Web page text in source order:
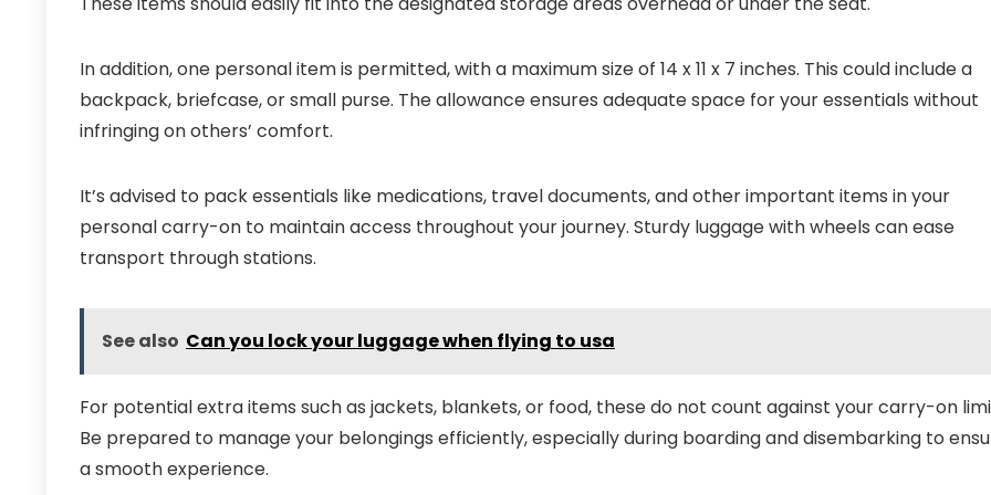
In addition, one personal item is permitted, with a maximum size of 14 x 11 x 7 inches. This could include a
backpack, briefcase, or small purse. The allowance ensures adequate space for your essentials without
infringing on others’ comfort.
It’s advised to pack essentials like medications, travel documents, and other important items in your
personal carry-on to maintain access throughout your journey. Sturdy luggage with wheels can ease
transport through stations.
See also Can you lock your luggage when flying to usa
For potential extra items such as jackets, blankets, or food, these do not count against your carry-on
Be prepared to manage your belongings efficiently, especially during boarding and disembarking to
a smooth experience.